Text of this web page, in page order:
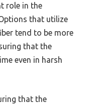
role in the
that utilize
tend to be more
that the
even in harsh
that the